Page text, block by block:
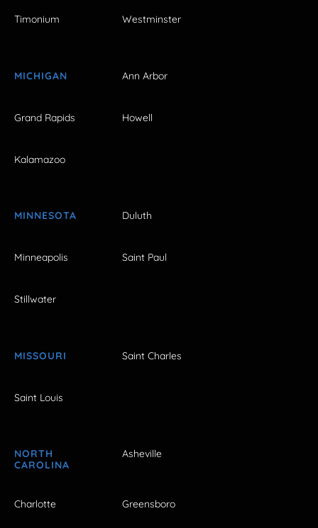
Timonium Westminster
MICHIGAN Ann Arbor
Grand Rapids Howell
Kalamazoo
MINNESOTA Duluth
Minneapolis Saint Paul
Stillwater
MISSOURI Saint Charles
Saint Louis
NORTH
CAROLINA
Asheville
Charlotte Greensboro